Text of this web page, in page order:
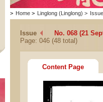
> Home > Linglong (Linglong) >
Issue
No. 068 (21
Page: 046 (48 total)
Content Page